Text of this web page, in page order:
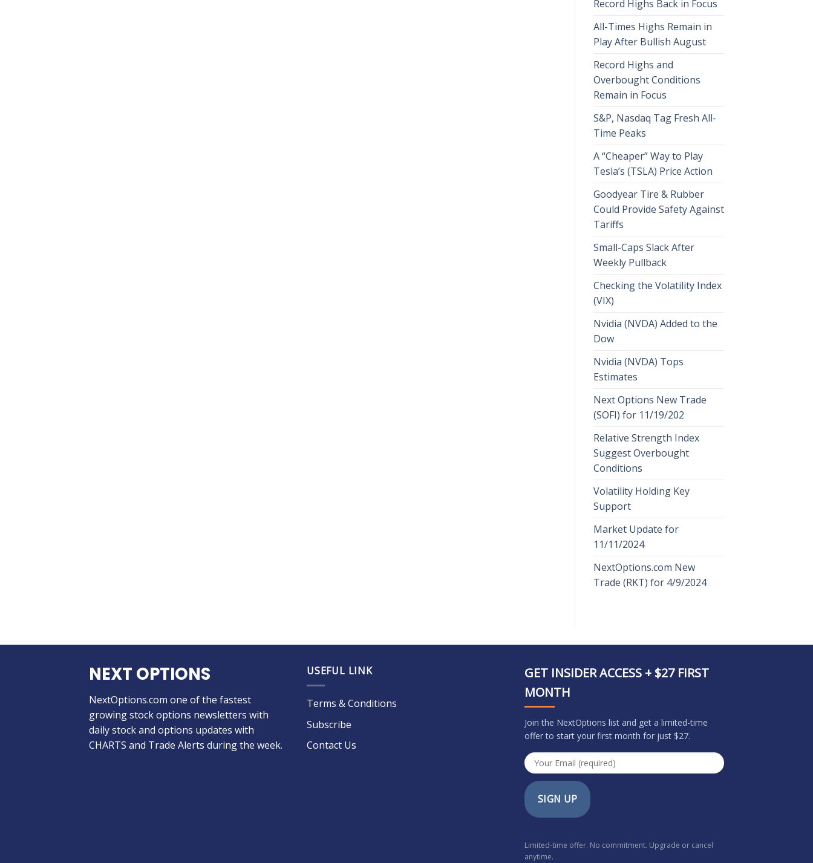
Record Highs Back in Focus
All-Times Highs Remain in
Play After Bullish August
Record Highs and
Overbought Conditions
Remain in Focus
S&P, Nasdaq Tag Fresh All-
Time Peaks
A “Cheaper” Way to Play
Tesla’s (TSLA) Price Action
Goodyear Tire & Rubber
Could Provide Safety Against
Tariffs
Small-Caps Slack After
Weekly Pullback
Checking the Volatility Index
(VIX)
Nvidia (NVDA) Added to the
Dow
Nvidia (NVDA) Tops
Estimates
Next Options New Trade
(SOFI) for 11/19/202
Relative Strength Index
Suggest Overbought
Conditions
Volatility Holding Key
Support
Market Update for
11/11/2024
NextOptions.com New
Trade (RKT) for 4/9/2024
NEXT OPTIONS
NextOptions.com one of the fastest
growing stock options newsletters with
daily stock and options updates with
CHARTS and Trade Alerts during the week.
USEFUL LINK
Terms & Conditions
Subscribe
Contact Us
GET INSIDER ACCESS + $27 FIRST
MONTH
Join the NextOptions list and get a limited-time
offer to start your first month for just $27.
SIGN UP
Limited-time offer. No commitment. Upgrade or cancel
anytime.